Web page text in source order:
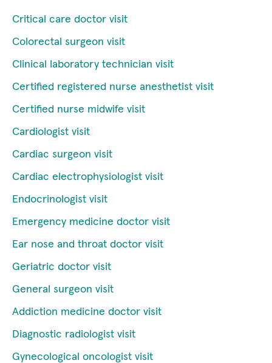
Critical care doctor visit
Colorectal surgeon visit
Clinical laboratory technician visit
Certified registered nurse anesthetist visit
Certified nurse midwife visit
Cardiologist visit
Cardiac surgeon visit
Cardiac electrophysiologist visit
Endocrinologist visit
Emergency medicine doctor visit
Ear nose and throat doctor visit
Geriatric doctor visit
General surgeon visit
Addiction medicine doctor visit
Diagnostic radiologist visit
Gynecological oncologist visit